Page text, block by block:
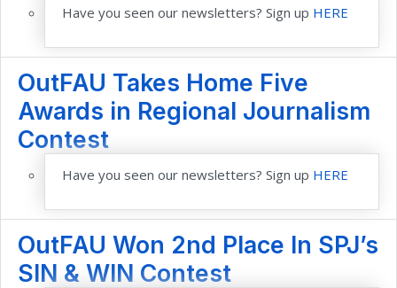
Have you seen our newsletters? Sign up HERE
OutFAU Takes Home Five
Awards in Regional Journalism
Contest
Have you seen our newsletters? Sign up HERE
OutFAU Won 2nd Place In SPJ’s
SIN & WIN Contest